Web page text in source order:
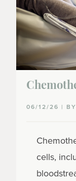
06/12/26 |
cells,